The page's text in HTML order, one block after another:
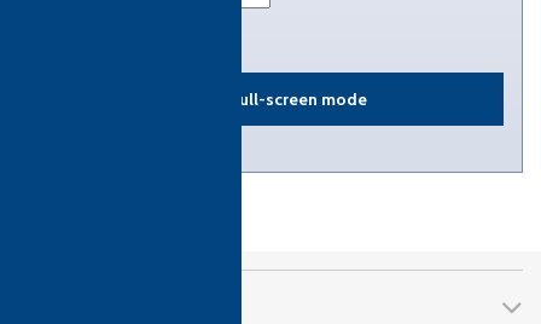
View in full-screen mode